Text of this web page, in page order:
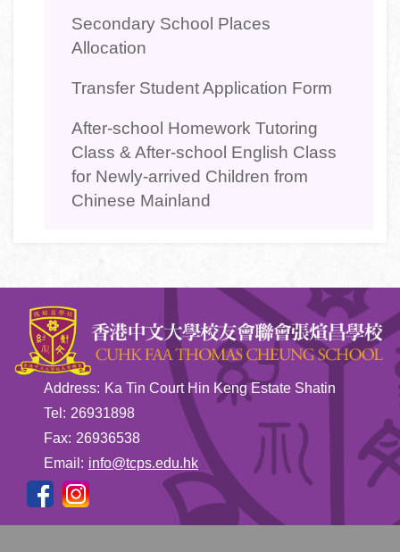
Secondary School Places
Allocation
Transfer Student Application Form
After-school Homework Tutoring
Class & After-school English Class
for Newly-arrived Children from
Chinese Mainland
Address: Ka Tin Court Hin Keng Estate Shatin
Tel: 26931898
Fax: 26936538
Email: info@tcps.edu.hk